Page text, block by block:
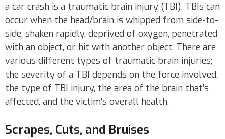
a car crash is a traumatic brain injury (TBI). TBIs can
occur when the head/brain is whipped from side-to-
side, shaken rapidly, deprived of oxygen, penetrated
with an object, or hit with another object. There are
various different types of traumatic brain injuries;
the severity of a TBI depends on the force involved,
the type of TBI injury, the area of the brain that’s
affected, and the victim’s overall health.
Scrapes, Cuts, and Bruises